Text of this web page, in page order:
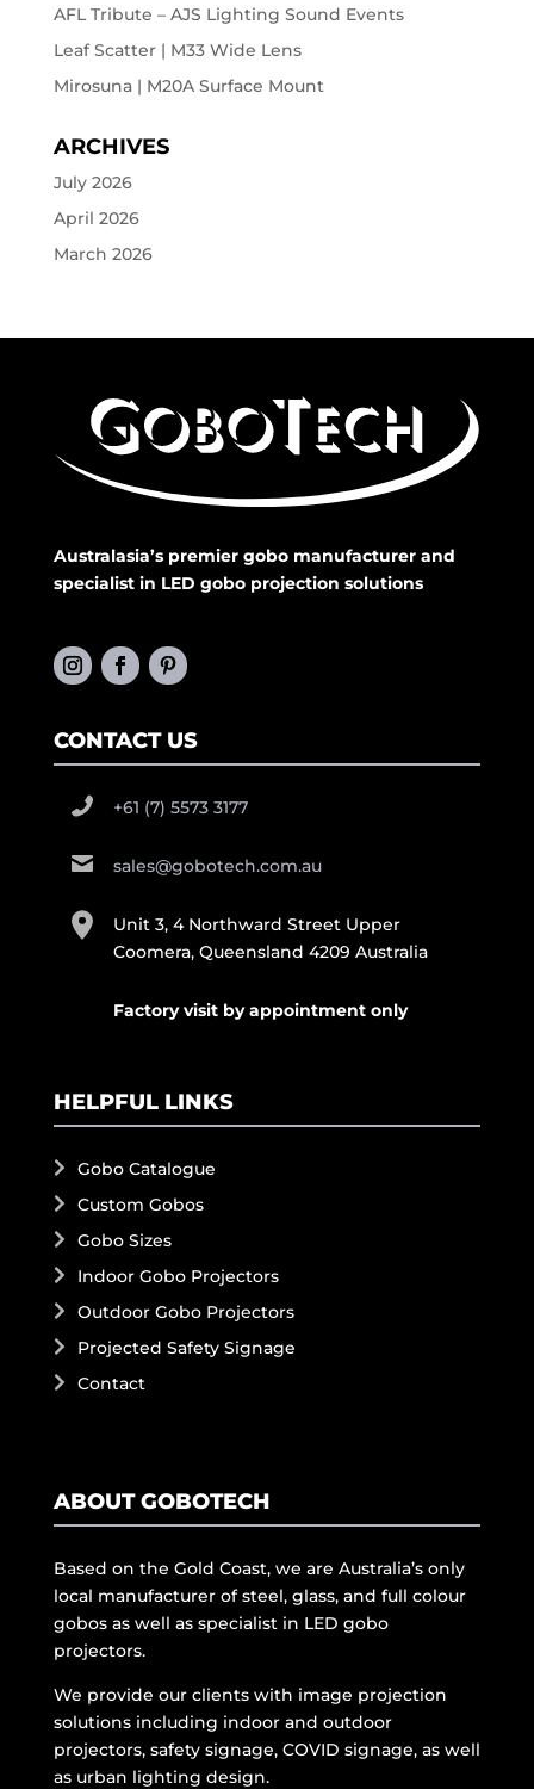
AFL Tribute – AJS Lighting Sound Events
Leaf Scatter | M33 Wide Lens
Mirosuna | M20A Surface Mount
ARCHIVES
July 2026
April 2026
March 2026
Australasia’s premier gobo manufacturer and
specialist in LED gobo projection solutions
CONTACT US
+61 (7) 5573 3177
sales@gobotech.com.au
Unit 3, 4 Northward Street Upper
Coomera, Queensland 4209 Australia
Factory visit by appointment only
HELPFUL LINKS
Gobo Catalogue
Custom Gobos
Gobo Sizes
Indoor Gobo Projectors
Outdoor Gobo Projectors
Projected Safety Signage
Contact
ABOUT GOBOTECH
Based on the Gold Coast, we are Australia’s only
local manufacturer of steel, glass, and full colour
gobos as well as specialist in LED gobo
projectors.
We provide our clients with image projection
solutions including indoor and outdoor
projectors, safety signage, COVID signage, as well
as urban lighting design.